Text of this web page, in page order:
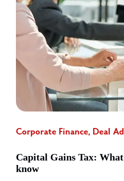
Corporate Finance, Deal
Capital Gains Tax:
know